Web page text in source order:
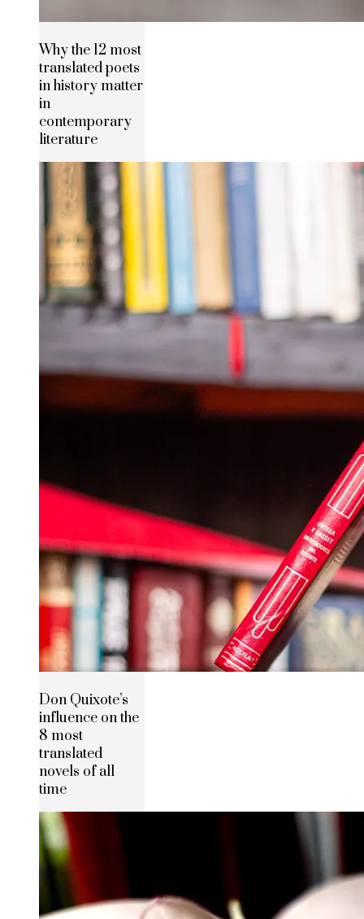
Why the 12 most
translated poets
in history matter
in
contemporary
literature
Don Quixote’s
influence on the
8 most
translated
novels of all
time